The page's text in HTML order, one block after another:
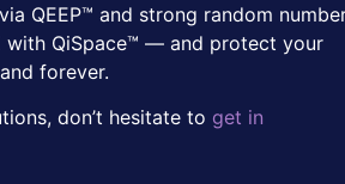
QEEP™ and strong random
with QiSpace™ — and protect your
forever.
don’t hesitate to get in